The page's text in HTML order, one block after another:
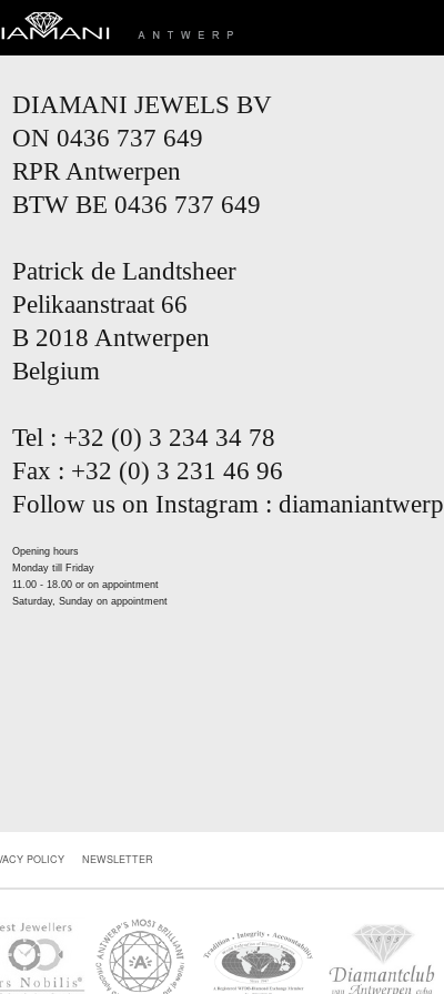
DIAMANI JEWELS BV
ON 0436 737 649
RPR Antwerpen
BTW BE 0436 737 649
Patrick de Landtsheer
Pelikaanstraat 66
B 2018 Antwerpen
Belgium
Tel : +32 (0) 3 234 34 78
Fax : +32 (0) 3 231 46 96
Follow us on Instagram : diamaniantwerp
Opening hours
Monday till Friday
11.00 - 18.00 or on appointment
Saturday, Sunday on appointment
POLICY NEWSLETTER